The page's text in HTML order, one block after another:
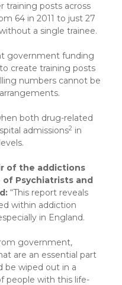
training posts across
64 in 2011 to just 27
a single trainee.
government funding
create training posts
numbers cannot be
both drug-related
admissions2 in
of the addictions
Psychiatrists and
“This report reveals
within addiction
in England.
government,
are an essential part
be wiped out in a
people with this life-